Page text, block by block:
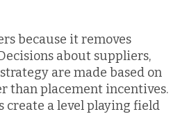
because it removes
about suppliers,
are made based on
than placement incentives.
create a level playing field